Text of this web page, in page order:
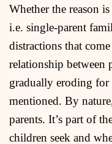
Whether the reason
i.e. single-parent
distractions that
relationship between
gradually eroding for
mentioned. By
parents. It’s part of
children seek and